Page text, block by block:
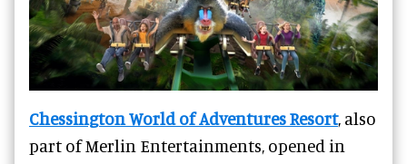
Chessington World of Adventures Resort, also
part of Merlin Entertainments, opened in